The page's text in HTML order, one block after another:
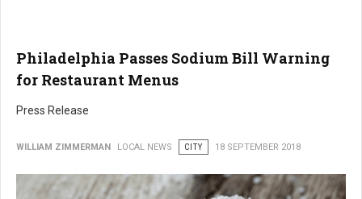
Philadelphia Passes Sodium Bill Warning
for Restaurant Menus
Press Release
WILLIAM ZIMMERMAN LOCAL NEWS CITY 18 SEPTEMBER 2018